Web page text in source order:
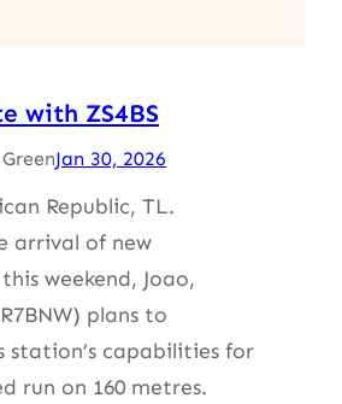
with ZS4BS
Jan 30, 2026
Republic, TL.
arrival of new
weekend, Joao,
plans to
station’s capabilities for
run on 160 metres.